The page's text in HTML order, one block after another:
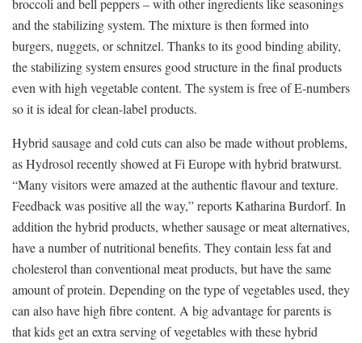
broccoli and bell peppers – with other ingredients like seasonings
and the stabilizing system. The mixture is then formed into
burgers, nuggets, or schnitzel. Thanks to its good binding ability,
the stabilizing system ensures good structure in the final products
even with high vegetable content. The system is free of E-numbers
so it is ideal for clean-label products.
Hybrid sausage and cold cuts can also be made without problems,
as Hydrosol recently showed at Fi Europe with hybrid bratwurst.
“Many visitors were amazed at the authentic flavour and texture.
Feedback was positive all the way,” reports Katharina Burdorf. In
addition the hybrid products, whether sausage or meat alternatives,
have a number of nutritional benefits. They contain less fat and
cholesterol than conventional meat products, but have the same
amount of protein. Depending on the type of vegetables used, they
can also have high fibre content. A big advantage for parents is
that kids get an extra serving of vegetables with these hybrid